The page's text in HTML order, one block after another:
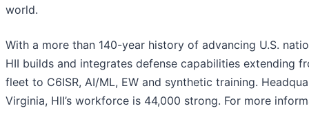
world.
With a more than 140-year history of advancing U.S.
HII builds and integrates defense capabilities extending
fleet to C6ISR, AI/ML, EW and synthetic training.
Virginia, HII’s workforce is 44,000 strong. For more